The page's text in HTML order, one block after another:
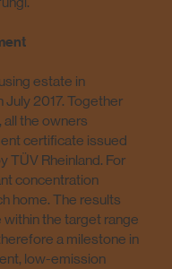
estate in
2017. Together
the owners
certificate issued
TÜV Rheinland. For
concentration
home. The results
the target range
a milestone in
low-emission